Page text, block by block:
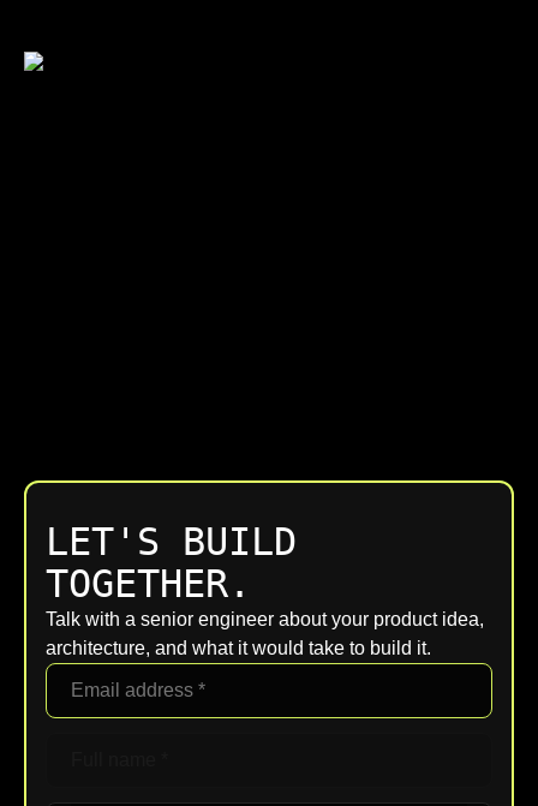
LET'S BUILD
TOGETHER.
Talk with a senior engineer about your product idea,
architecture, and what it would take to build it.